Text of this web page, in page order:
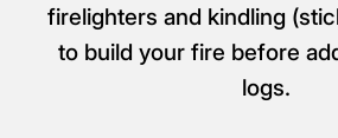
firelighters and kindling
to build your fire before
logs.